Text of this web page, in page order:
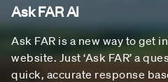
Ask FAR AI
Ask FAR is a new way to get
website. Just ‘Ask FAR’ a
quick, accurate response